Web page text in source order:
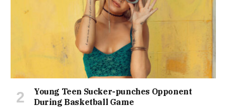
Young Teen Sucker-punches Opponent
During Basketball Game